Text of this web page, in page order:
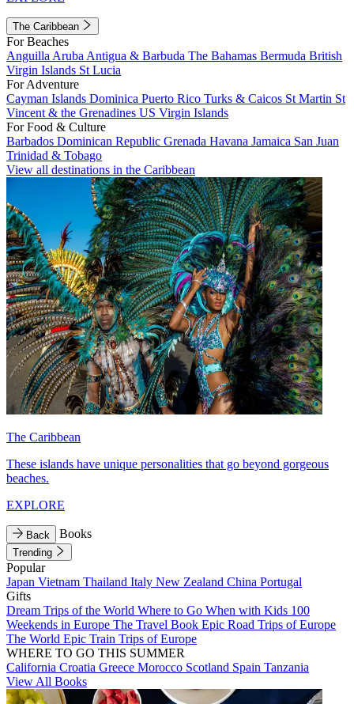
The Caribbean
For Beaches
Anguilla Aruba Antigua & Barbuda The Bahamas Bermuda British
Virgin Islands St Lucia
For Adventure
Cayman Islands Dominica Puerto Rico Turks & Caicos St Martin St
Vincent & the Grenadines US Virgin Islands
For Food & Culture
Barbados Dominican Republic Grenada Havana Jamaica San Juan
Trinidad & Tobago
View all destinations in the Caribbean
The Caribbean
These islands have unique personalities that go beyond gorgeous
beaches.
EXPLORE
Back Books
Trending
Popular
Japan Vietnam Thailand Italy New Zealand China Portugal
Gifts
Dream Trips of the World Where to Go When with Kids 100
Weekends in Europe The Travel Book Epic Road Trips of Europe
The World Epic Train Trips of Europe
WHERE TO GO THIS SUMMER
California Croatia Greece Morocco Scotland Spain Tanzania
View All Books